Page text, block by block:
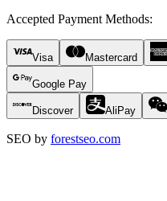
Accepted Payment Methods:
Visa Mastercard
Google Pay
Discover AliPay
SEO by forestseo.com